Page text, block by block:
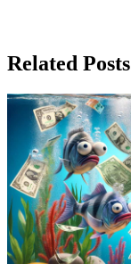
Related Posts